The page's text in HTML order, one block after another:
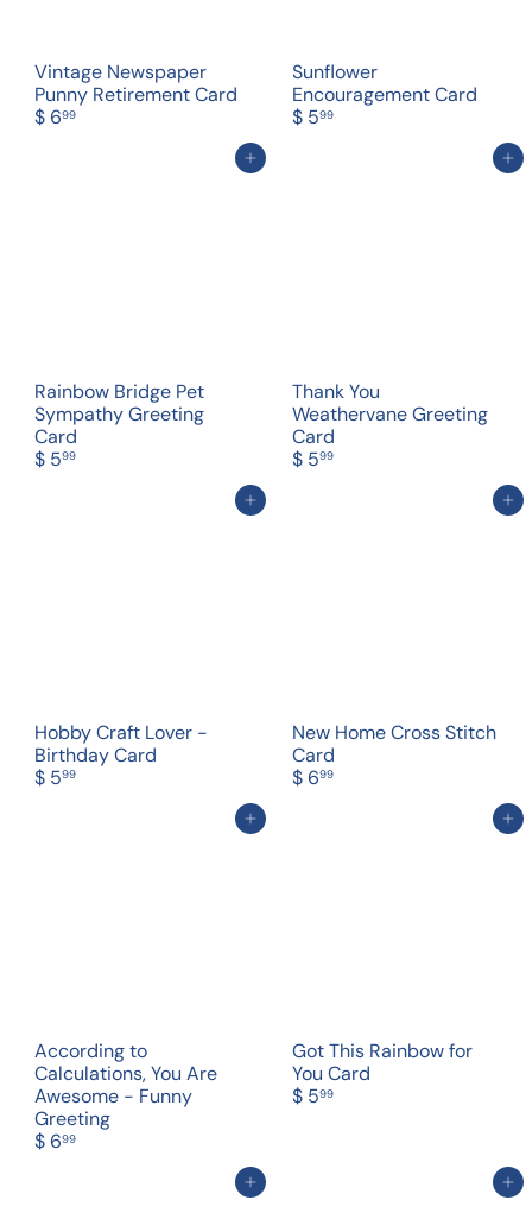
Vintage Newspaper
Punny Retirement Card
$ 699
Sunflower
Encouragement Card
$ 599
Add to cart
Rainbow Bridge Pet
Sympathy Greeting
Card
$ 599
Add to cart
Thank You
Weathervane Greeting
Card
$ 599
Add to cart
Hobby Craft Lover -
Birthday Card
$ 599
Add to cart
New Home Cross Stitch
Card
$ 699
Add to cart
According to
Calculations, You Are
Awesome - Funny
Greeting
$ 699
Add to cart
Got This Rainbow for
You Card
$ 599
Add to cart Add to cart